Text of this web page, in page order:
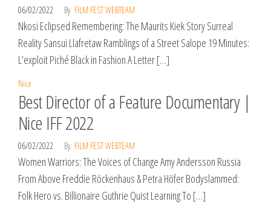
06/02/2022 By FILM FEST WEBTEAM
Nkosi Eclipsed Remembering: The Maurits Kiek Story Surreal
Reality Sansui Llafretaw Ramblings of a Street Salope 19 Minutes:
L’exploit Piché Black in Fashion A Letter […]
Nice
Best Director of a Feature Documentary |
Nice IFF 2022
06/02/2022 By FILM FEST WEBTEAM
Women Warriors: The Voices of Change Amy Andersson Russia
From Above Freddie Röckenhaus & Petra Höfer Bodyslammed:
Folk Hero vs. Billionaire Guthrie Quist Learning To […]